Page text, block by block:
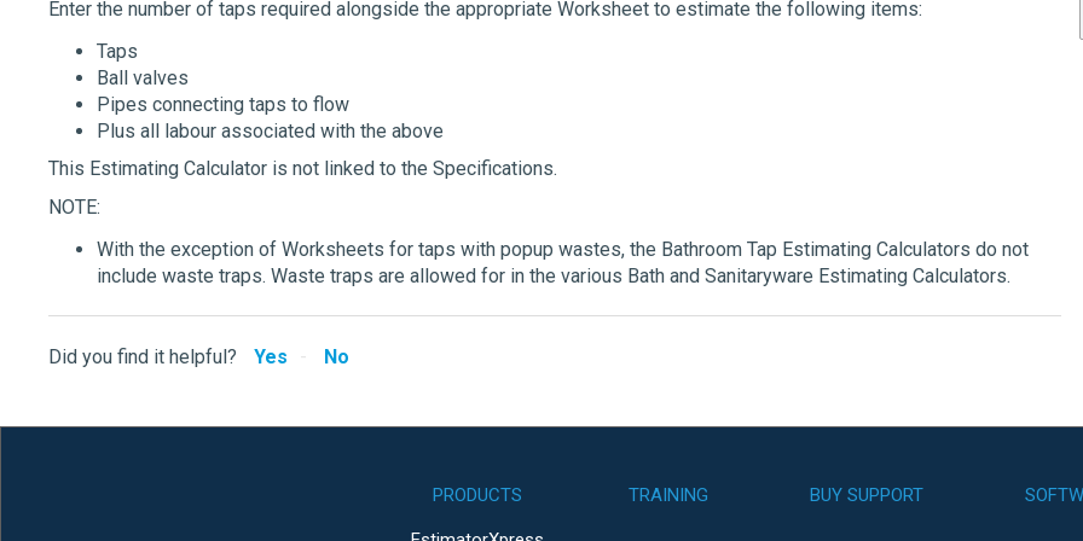
Enter the number of taps required alongside the appropriate Worksheet to estimate the following items:
Taps
Ball valves
Pipes connecting taps to flow
Plus all labour associated with the above
This Estimating Calculator is not linked to the Specifications.
NOTE:
With the exception of Worksheets for taps with popup wastes, the Bathroom Tap Estimating Calculators do not
include waste traps. Waste traps are allowed for in the various Bath and Sanitaryware Estimating Calculators.
Did you find it helpful? Yes No
PRODUCTS TRAINING BUY SUPPORT